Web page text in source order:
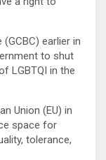
earlier in
to shut
LGBTQI in the
Union (EU) in
space for
tolerance,